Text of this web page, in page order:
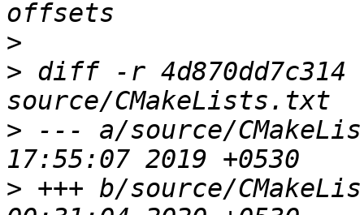
>
> diff -r 4d870dd7c314
> --- a/source/
> +++ b/source/